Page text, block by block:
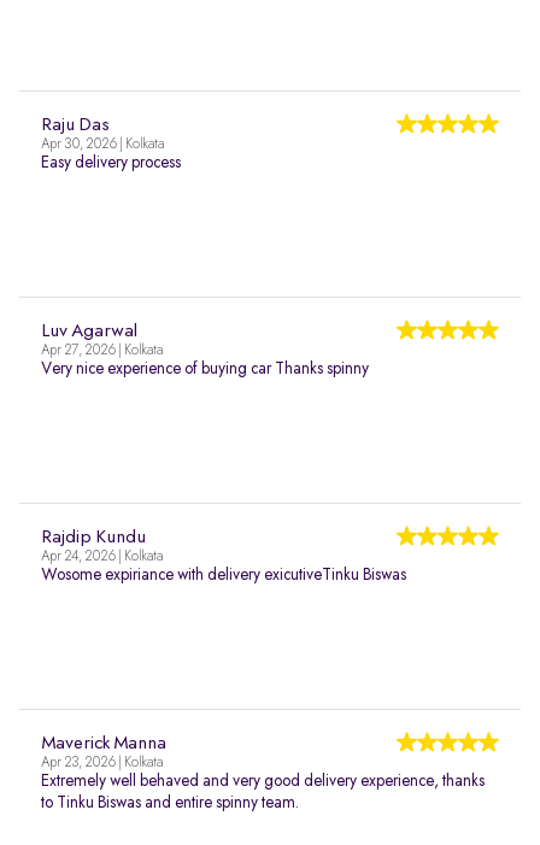
Raju Das
Apr 30, 2026 | Kolkata
Easy delivery process
Luv Agarwal
Apr 27, 2026 | Kolkata
Very nice experience of buying car Thanks spinny
Rajdip Kundu
Apr 24, 2026 | Kolkata
Wosome expiriance with delivery exicutiveTinku Biswas
Maverick Manna
Apr 23, 2026 | Kolkata
Extremely well behaved and very good delivery experience, thanks
to Tinku Biswas and entire spinny team.